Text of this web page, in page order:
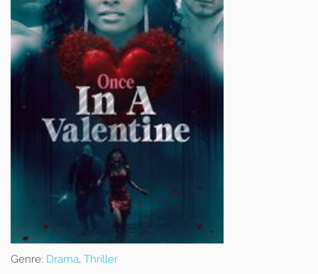
Genre: Drama, Thriller